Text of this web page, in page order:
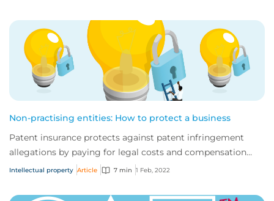
Non-practising entities: How to protect a business
Patent insurance protects against patent infringement
allegations by paying for legal costs and compensation
incurred resolving a patent infringeme...
Intellectual property Article 7 min 1 Feb, 2022